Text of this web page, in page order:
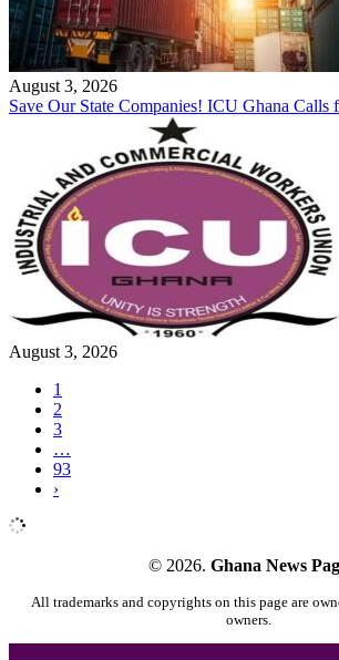
August 3, 2026
Save Our State Companies! ICU Ghana Calls
August 3, 2026
1
2
3
…
93
›
© 2026. Ghana News
All trademarks and copyrights on this page are
owners.